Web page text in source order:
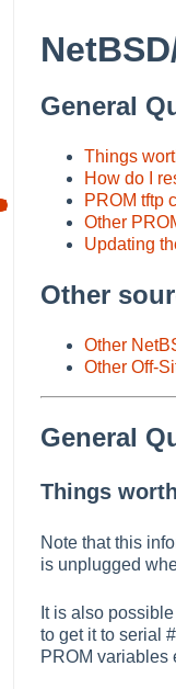
General
Things
How do I
PROM tftp
Other
Updating
Other
Other
Other Off-
General
Things
Note that this
is unplugged
It is also
to get it to serial
PROM variables